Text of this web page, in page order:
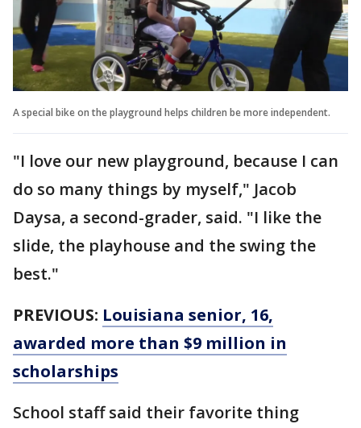
A special bike on the playground helps children be more independent.
"I love our new playground, because I can
do so many things by myself," Jacob
Daysa, a second-grader, said. "I like the
slide, the playhouse and the swing the
best."
PREVIOUS: Louisiana senior, 16,
awarded more than $9 million in
scholarships
School staff said their favorite thing